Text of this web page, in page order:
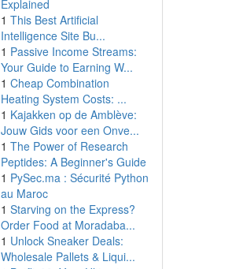
Explained
1 This Best Artificial
Intelligence Site Bu...
1 Passive Income Streams:
Your Guide to Earning W...
1 Cheap Combination
Heating System Costs: ...
1 Kajakken op de Amblève:
Jouw Gids voor een Onve...
1 The Power of Research
Peptides: A Beginner's Guide
1 PySec.ma : Sécurité Python
au Maroc
1 Starving on the Express?
Order Food at Moradaba...
1 Unlock Sneaker Deals:
Wholesale Pallets & Liqui...